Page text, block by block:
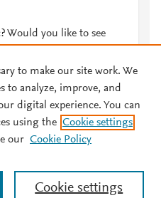
66272015000200006
;
pubmed/26486528
10.23938/assn.0071 ;
Would you like to see
and Conditions Privacy policy
or learn more, visit our
visiting Cookie settings.
to make our site work. We
to analyze, improve, and
digital experience. You can
using the Cookie settings
our Cookie Policy
Cookie settings